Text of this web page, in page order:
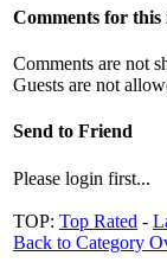
Comments for this
Comments are not
Guests are not
Send to Friend
Please login first...
TOP: Top Rated -
Back to Category